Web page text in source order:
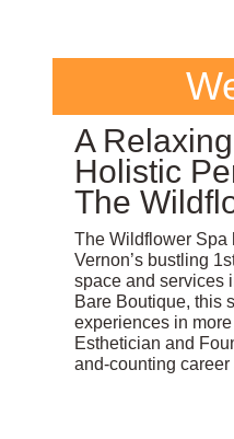
A
Holistic
The
The Wildflower Spa
Vernon’s bustling
space and services
Bare Boutique, this
experiences in
Esthetician and
and-counting